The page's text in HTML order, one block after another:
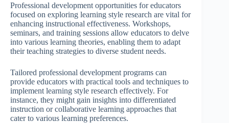
Professional development opportunities for educators
focused on exploring learning style research are vital for
enhancing instructional effectiveness. Workshops,
seminars, and training sessions allow educators to delve
into various learning theories, enabling them to adapt
their teaching strategies to diverse student needs.
Tailored professional development programs can
provide educators with practical tools and techniques to
implement learning style research effectively. For
instance, they might gain insights into differentiated
instruction or collaborative learning approaches that
cater to various learning preferences.